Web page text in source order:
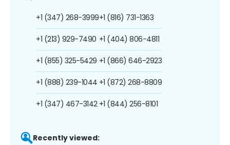
+1 (347) 268-3999
+1 (213) 929-7490
+1 (855) 325-5429
+1 (888) 239-1044
+1 (347) 467-3142
+1 (816) 731-1363
+1 (404) 806-4811
+1 (866) 646-2923
+1 (872) 268-8809
+1 (844) 256-8101
Recently viewed: